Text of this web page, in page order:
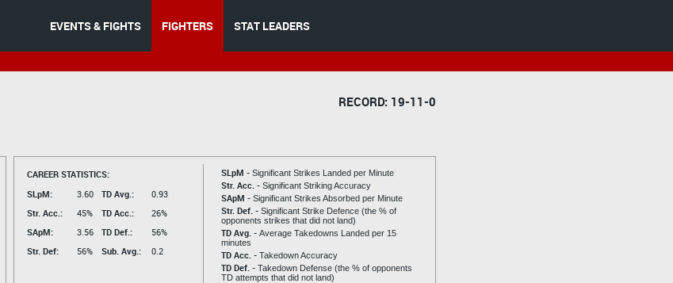
EVENTS & FIGHTS FIGHTERS STAT LEADERS
RECORD: 19-11-0
CAREER STATISTICS:
SLpM:
3.60
Str. Acc.:
45%
SApM:
3.56
Str. Def:
56%
TD Avg.:
0.93
TD Acc.:
26%
TD Def.:
56%
Sub. Avg.:
0.2
SLpM - Significant Strikes Landed per Minute
Str. Acc. - Significant Striking Accuracy
SApM - Significant Strikes Absorbed per Minute
Str. Def. - Significant Strike Defence (the % of
opponents strikes that did not land)
TD Avg. - Average Takedowns Landed per 15
minutes
TD Acc. - Takedown Accuracy
TD Def. - Takedown Defense (the % of opponents
TD attempts that did not land)